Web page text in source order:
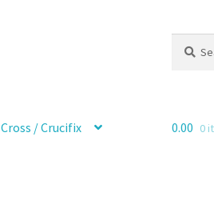
for:
Cross / Crucifix 0.00 0